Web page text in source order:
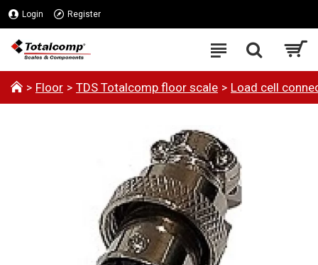
Login Register
Floor TDS Totalcomp floor scale Load cell